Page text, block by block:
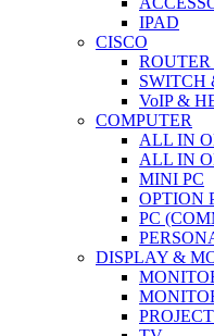
IPAD
CISCO
SWITCH
VoIP &
COMPUTER
ALL IN
ALL IN
MINI PC
OPTION
PC
DISPLAY &